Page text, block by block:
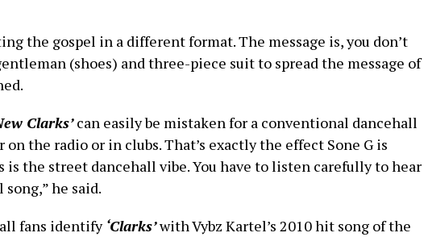
the gospel in a different format. The message is, you don’t
(shoes) and three-piece suit to spread the message of
Clarks’can easily be mistaken for a conventional dancehall
on the radio or in clubs. That’s exactly the effect Sone G is
is the street dancehall vibe. You have to listen carefully to hear
song,” he said.
fans identify ‘Clarks’with Vybz Kartel’s 2010 hit song of the